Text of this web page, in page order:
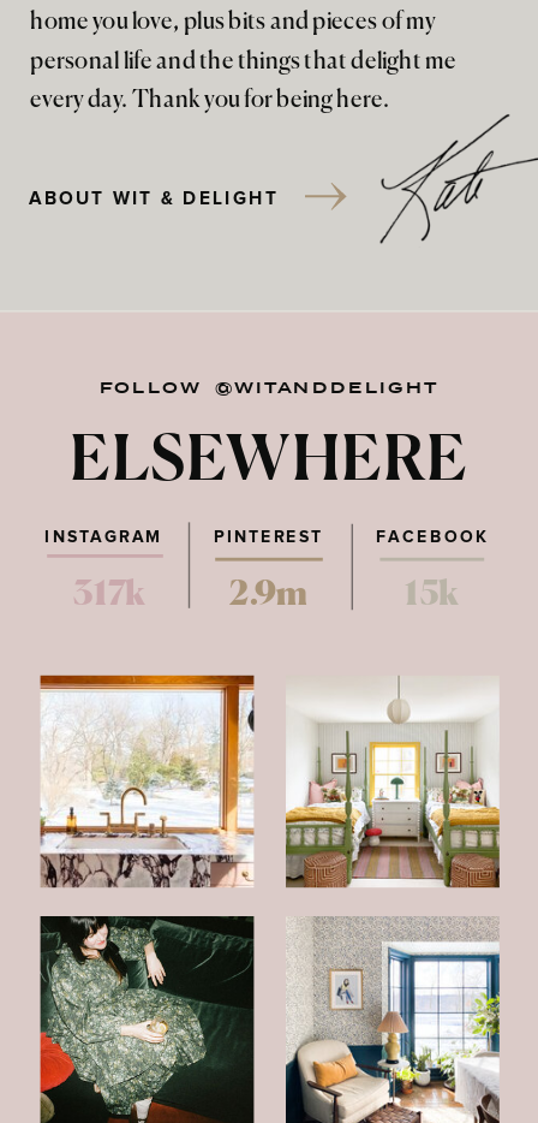
home you love, plus bits and pieces of my
personal life and the things that delight me
every day. Thank you for being here.
ABOUT WIT & DELIGHT
FOLLOW @WITANDDELIGHT
ELSEWHERE
PINTEREST FACEBOOK
317k 2.9m 15k
INSTAGRAM